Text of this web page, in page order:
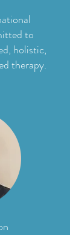
to
holistic,
therapy.